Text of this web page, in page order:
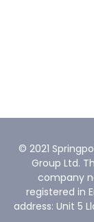
time)?
© 2021
Group Ltd.
company
registered in
address: Unit 5